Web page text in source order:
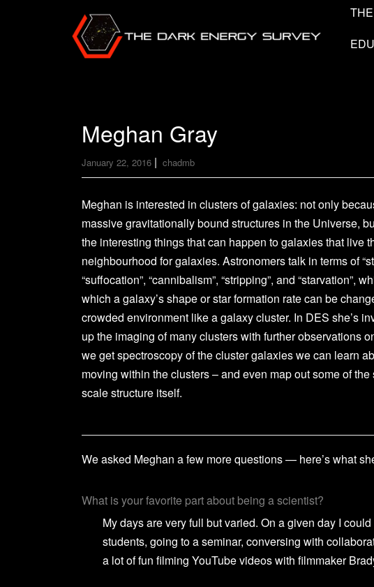
Meghan Gray
January 22, 2016 | chadmb
Meghan is interested in clusters of galaxies: not only
massive gravitationally bound structures in the Universe,
the interesting things that can happen to galaxies that live
neighbourhood for galaxies. Astronomers talk in terms of
“suffocation”, “cannibalism”, “stripping”, and “starvation”,
which a galaxy’s shape or star formation rate can be
crowded environment like a galaxy cluster. In DES she’s
up the imaging of many clusters with further observations
we get spectroscopy of the cluster galaxies we can learn
moving within the clusters – and even map out some of
scale structure itself.
We asked Meghan a few more questions — here’s what
What is your favorite part about being a scientist?
My days are very full but varied. On a given day I
students, going to a seminar, conversing with
a lot of fun filming YouTube videos with filmmaker